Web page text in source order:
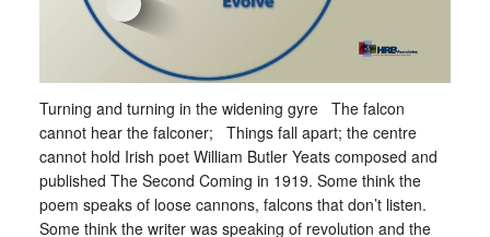
Turning and turning in the widening gyre The falcon
cannot hear the falconer; Things fall apart; the centre
cannot hold Irish poet William Butler Yeats composed and
published The Second Coming in 1919. Some think the
poem speaks of loose cannons, falcons that don’t listen.
Some think the writer was speaking of revolution and the